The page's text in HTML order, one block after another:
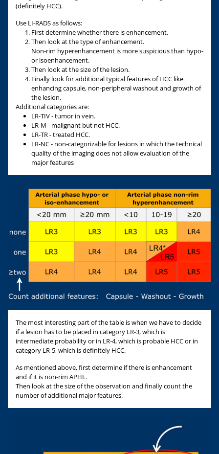
(definitely HCC).
Use LI-RADS as follows:
First determine whether there is enhancement.
Then look at the type of enhancement.
Non-rim hyperenhancement is more suspicious than hypo-
or isoenhancement.
Then look at the size of the lesion.
Finally look for additional typical features of HCC like
enhancing capsule, non-peripheral washout and growth of
the lesion.
Additional categories are:
LR-TIV - tumor in vein.
LR-M - malignant but not HCC.
LR-TR - treated HCC.
LR-NC- non-categorizable for lesions in which the technical
quality of the imaging does not allow evaluation of the
major features
The most interesting part of the table is when we have to decide
if a lesion has to be placed in category LR-3, which is
intermediate probability or in LR-4, which is probable HCC or in
category LR-5, which is definitely HCC.
As mentioned above, first determine if there is enhancement
and if it is non-rim APHE.
Then look at the size of the observation and finally count the
number of additional major features.